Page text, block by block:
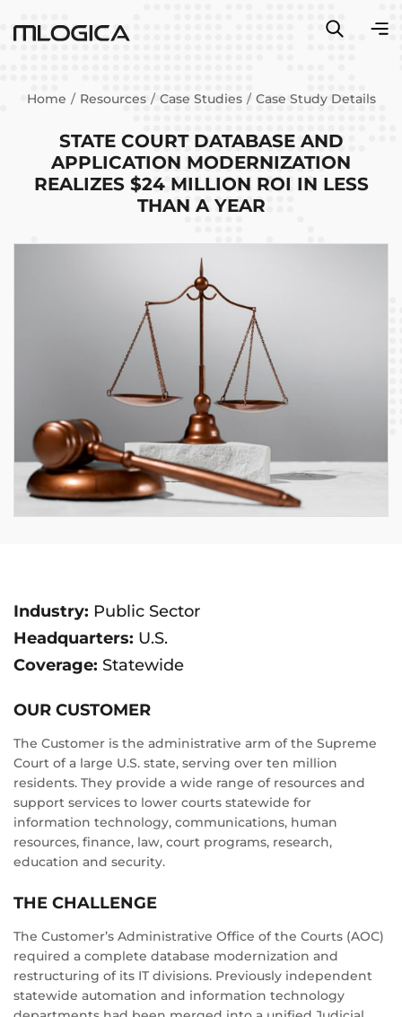
Home Resources Case Studies Case Study Details
STATE COURT DATABASE AND
APPLICATION MODERNIZATION
REALIZES $24 MILLION ROI IN LESS
THAN A YEAR
Industry: Public Sector
Headquarters: U.S.
Coverage: Statewide
OUR CUSTOMER
The Customer is the administrative arm of the Supreme
Court of a large U.S. state, serving over ten million
residents. They provide a wide range of resources and
support services to lower courts statewide for
information technology, communications, human
resources, finance, law, court programs, research,
education and security.
THE CHALLENGE
The Customer’s Administrative Office of the Courts (AOC)
required a complete database modernization and
restructuring of its IT divisions. Previously independent
statewide automation and information technology